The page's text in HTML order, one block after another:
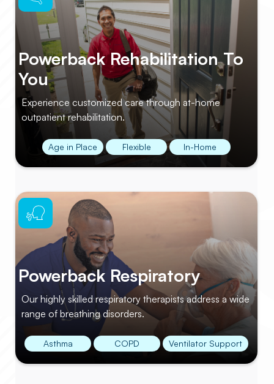
Powerback Rehabilitation To
You
Experience customized care through at-home
outpatient rehabilitation.
Age in Place Flexible In-Home
Powerback Respiratory
Our highly skilled respiratory therapists address a wide
range of breathing disorders.
Asthma COPD Ventilator Support